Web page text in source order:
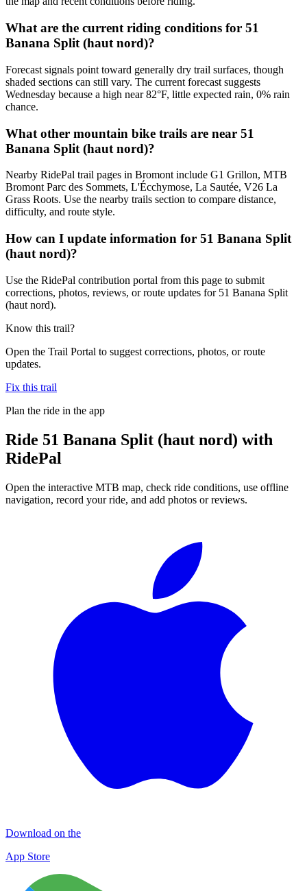
What are the current riding conditions for 51
Banana Split (haut nord)?
Forecast signals point toward generally dry trail surfaces, though
shaded sections can still vary. The current forecast suggests
Wednesday because a high near 82°F, little expected rain, 0% rain
chance.
What other mountain bike trails are near 51
Banana Split (haut nord)?
Nearby RidePal trail pages in Bromont include G1 Grillon, MTB
Bromont Parc des Sommets, L'Écchymose, La Sautée, V26 La
Grass Roots. Use the nearby trails section to compare distance,
difficulty, and route style.
How can I update information for 51 Banana Split
(haut nord)?
Use the RidePal contribution portal from this page to submit
corrections, photos, reviews, or route updates for 51 Banana Split
(haut nord).
Know this trail?
Open the Trail Portal to suggest corrections, photos, or route
updates.
Fix this trail
Plan the ride in the app
Ride 51 Banana Split (haut nord) with
RidePal
Open the interactive MTB map, check ride conditions, use offline
navigation, record your ride, and add photos or reviews.
Download on the
App Store